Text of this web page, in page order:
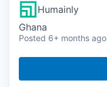
Humainly
Ghana
Posted 6+ months ago